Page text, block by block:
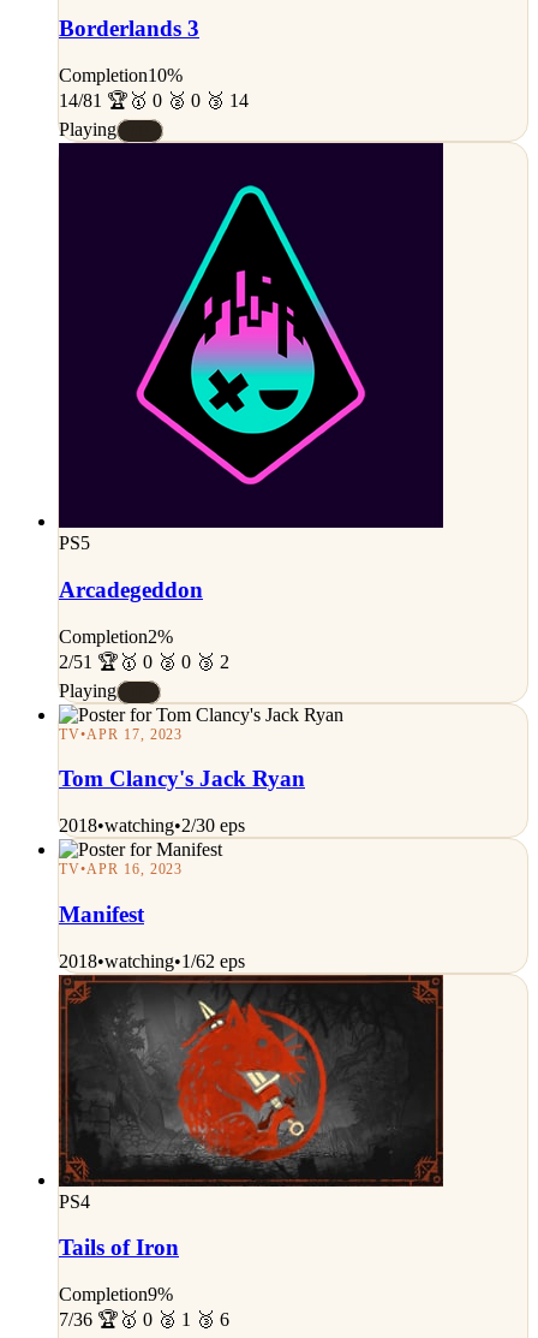
Borderlands 3
Completion10%
14/81 🏆 🥇 0 🥈 0 🥉 14
Playing
PS5
Arcadegeddon
Completion2%
2/51 🏆 🥇 0 🥈 0 🥉 2
Playing
TV•APR 17, 2023
Tom Clancy's Jack Ryan
2018•watching•2/30 eps
TV•APR 16, 2023
Manifest
2018•watching•1/62 eps
PS4
Tails of Iron
Completion9%
7/36 🏆 🥇 0 🥈 1 🥉 6